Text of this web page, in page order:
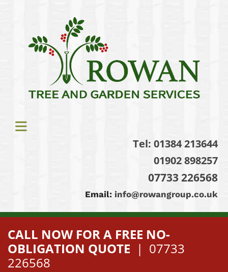
Tel: 01384 213644
01902 898257
07733 226568
Email: info@rowangroup.co.uk
CALL NOW FOR A FREE NO-
OBLIGATION QUOTE | 07733
226568